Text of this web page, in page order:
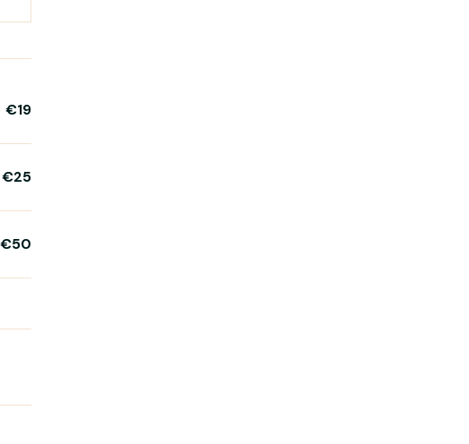
€19
€25
€50